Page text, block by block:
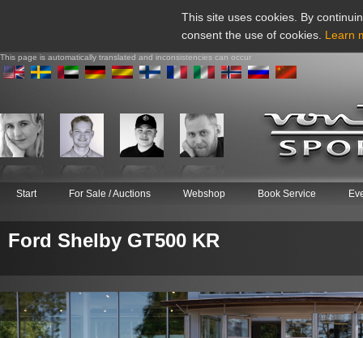
This site uses cookies. By
consent the use of cookies. Learn
This page is automatically translated and inconsistencies can occur
Start For Sale / Auctions Webshop Book Service
Ford Shelby GT500 KR